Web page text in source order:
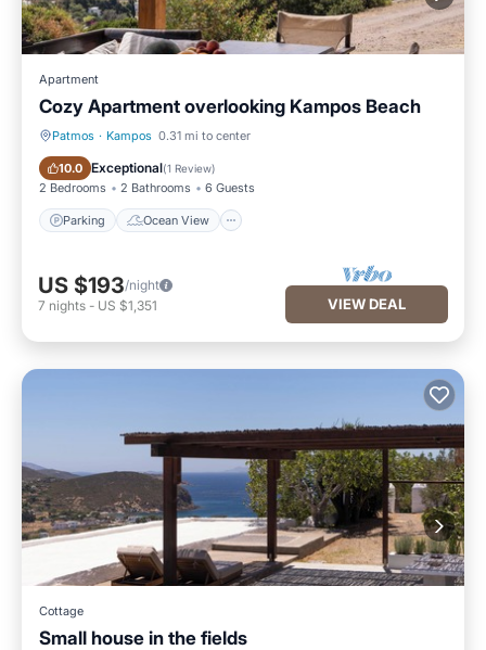
Apartment
Cozy Apartment overlooking Kampos Beach
Patmos · Kampos 0.31 mi to center
10.0 Exceptional(1 Review)
2 Bedrooms 2 Bathrooms 6 Guests
Parking Ocean View
Parking Ocean View
US $193/night
7 nights - US $1,351 VIEW DEAL
Cottage
Small house in the fields